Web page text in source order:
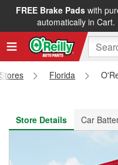
FREE Brake Padswith
automatically in Cart.
FREE NEXT DAY
Florida
Store Details
Car